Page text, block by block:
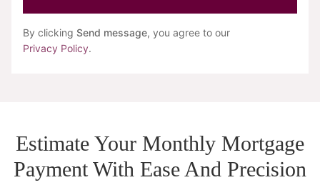
By clicking Send message, you agree to our
Privacy Policy.
Estimate Your Monthly Mortgage
Payment With Ease And Precision